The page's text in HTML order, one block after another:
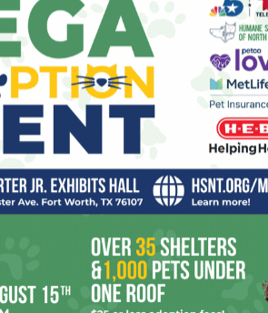
December 19, 2012